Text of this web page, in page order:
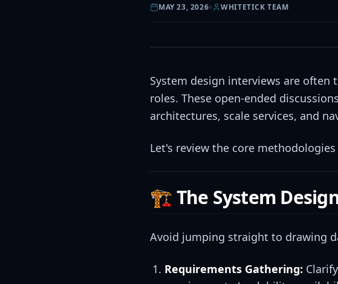
MAY 23, 2026 WHITETICK TEAM
System design interviews are
roles. These open-ended
architectures, scale services, and
Let's review the core
🏗️ The System
Avoid jumping straight to drawing
Requirements Gathering: